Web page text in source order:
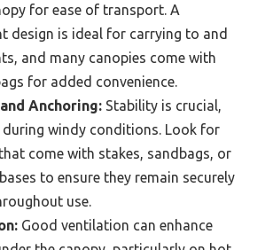
for ease of transport. A
design is ideal for carrying to and
and many canopies come with
for added convenience.
Anchoring: Stability is crucial,
during windy conditions. Look for
come with stakes, sandbags, or
to ensure they remain securely
use.
Good ventilation can enhance